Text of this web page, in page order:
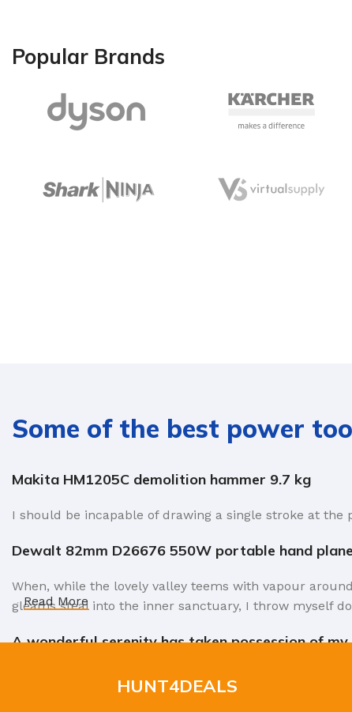
Popular Brands
Some of the best power
Makita HM1205C demolition hammer 9.7 kg
I should be incapable of drawing a single stroke at
Dewalt 82mm D26676 550W portable hand
When, while the lovely valley teems with vapour
gleams steal into the inner sanctuary, I throw myself
A wonderful serenity has taken possession of
Authorities in our business will tell in no uncertain
factors in favor of greeking text, as its use is merely
Read More
HUNT4DEALS